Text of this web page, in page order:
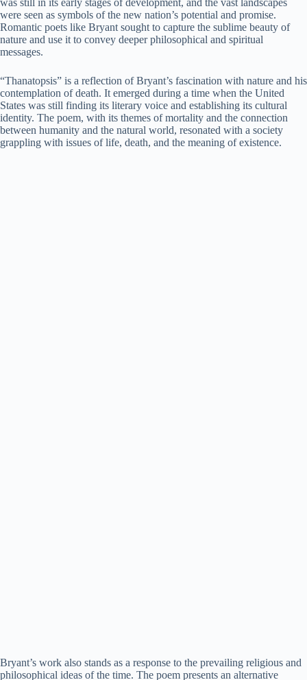
was still in its early stages of development, and the vast landscapes
were seen as symbols of the new nation’s potential and promise.
Romantic poets like Bryant sought to capture the sublime beauty of
nature and use it to convey deeper philosophical and spiritual
messages.
“Thanatopsis” is a reflection of Bryant’s fascination with nature and his
contemplation of death. It emerged during a time when the United
States was still finding its literary voice and establishing its cultural
identity. The poem, with its themes of mortality and the connection
between humanity and the natural world, resonated with a society
grappling with issues of life, death, and the meaning of existence.
Bryant’s work also stands as a response to the prevailing religious and
philosophical ideas of the time. The poem presents an alternative